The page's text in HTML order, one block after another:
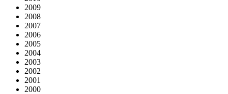
2009
2008
2007
2006
2005
2004
2003
2002
2001
2000